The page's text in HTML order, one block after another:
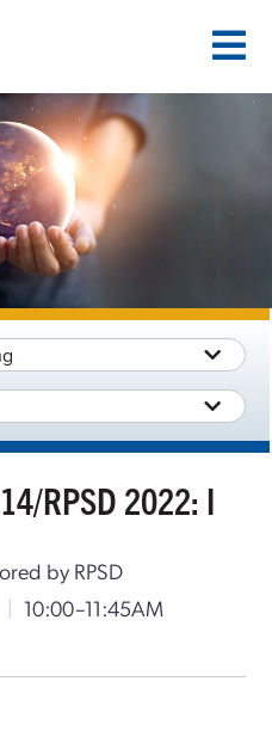
RPSD 2022: I
by RPSD
| 10:00–11:45AM